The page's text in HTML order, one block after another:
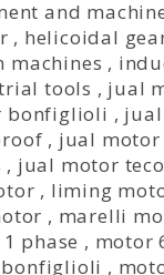
and
, helicoidal
machines ,
tools , jual
bonfiglioli ,
, jual
, jual motor teco
, liming
, marelli
phase , motor
,